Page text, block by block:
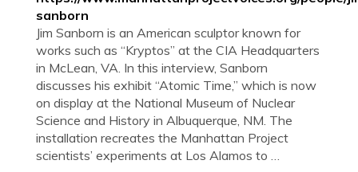
sanborn
Jim Sanborn is an American sculptor known for
works such as “Kryptos” at the CIA Headquarters
in McLean, VA. In this interview, Sanborn
discusses his exhibit “Atomic Time,” which is now
on display at the National Museum of Nuclear
Science and History in Albuquerque, NM. The
installation recreates the Manhattan Project
scientists’ experiments at Los Alamos to …